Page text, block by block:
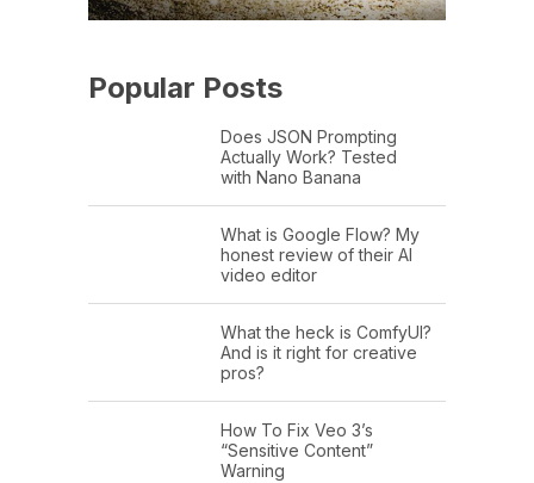
Popular Posts
Does JSON Prompting
Actually Work? Tested
with Nano Banana
What is Google Flow? My
honest review of their AI
video editor
What the heck is ComfyUI?
And is it right for creative
pros?
How To Fix Veo 3’s
“Sensitive Content”
Warning